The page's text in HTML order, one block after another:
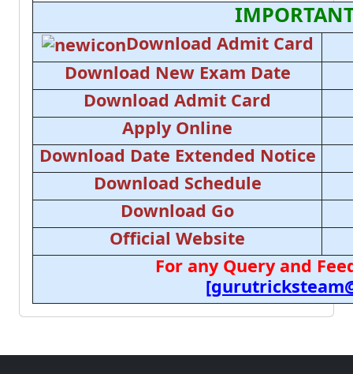
Download Admit Card
Download New Exam Date
Download Admit Card
Apply Online
Download Date Extended Notice
Download Schedule
Download Go
Official Website
For any Query and